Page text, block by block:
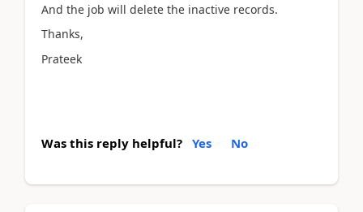
And the job will delete the inactive records.
Thanks,
Prateek
Was this reply helpful? Yes No